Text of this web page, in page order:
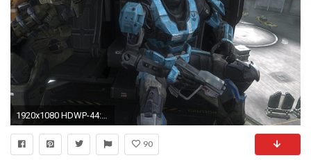
1920x1080 HDWP-44: Halo Reach Emile Wallpapers, Halo Reach Emile Collection .
90